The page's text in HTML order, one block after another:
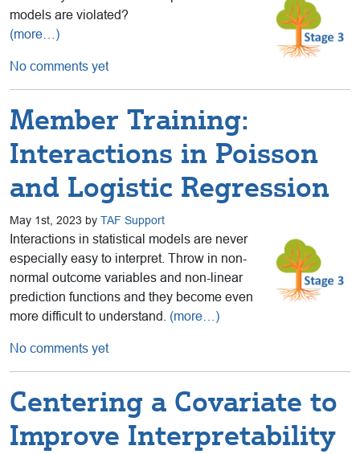
models are violated?
(more…)
No comments yet
Member Training:
Interactions in Poisson
and Logistic Regression
May 1st, 2023 by TAF Support
Interactions in statistical models are never
especially easy to interpret. Throw in non-
normal outcome variables and non-linear
prediction functions and they become even
more difficult to understand. (more…)
No comments yet
Centering a Covariate to
Improve Interpretability